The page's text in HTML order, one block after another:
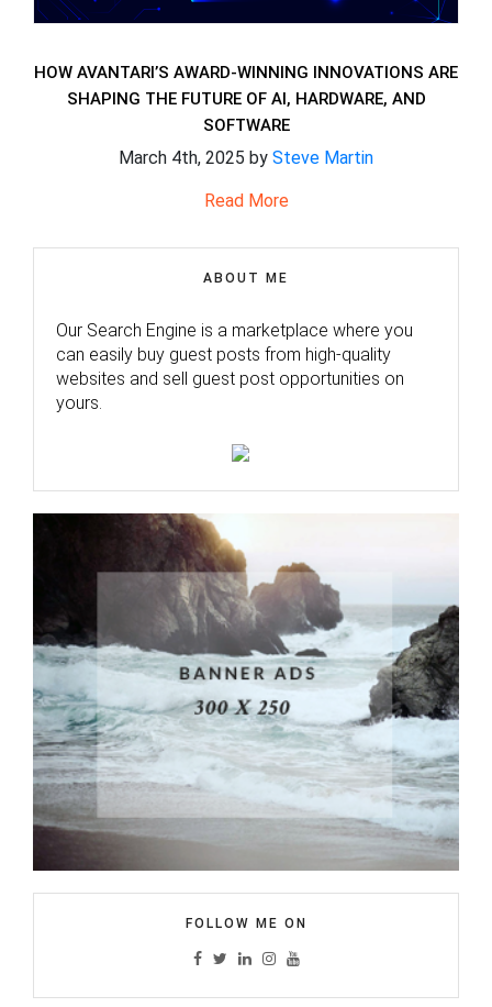
HOW AVANTARI’S AWARD-WINNING INNOVATIONS ARE
SHAPING THE FUTURE OF AI, HARDWARE, AND
SOFTWARE
March 4th, 2025 by Steve Martin
Read More
ABOUT ME
Our Search Engine is a marketplace where you
can easily buy guest posts from high-quality
websites and sell guest post opportunities on
yours.
FOLLOW ME ON